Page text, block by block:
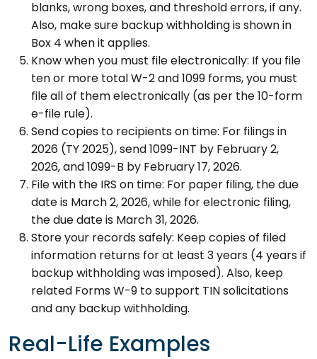
blanks, wrong boxes, and threshold errors, if any.
Also, make sure backup withholding is shown in
Box 4 when it applies.
Know when you must file electronically: If you file
ten or more total W-2 and 1099 forms, you must
file all of them electronically (as per the 10-form
e-file rule).
Send copies to recipients on time: For filings in
2026 (TY 2025), send 1099-INT by February 2,
2026, and 1099-B by February 17, 2026.
File with the IRS on time: For paper filing, the due
date is March 2, 2026, while for electronic filing,
the due date is March 31, 2026.
Store your records safely: Keep copies of filed
information returns for at least 3 years (4 years if
backup withholding was imposed). Also, keep
related Forms W-9 to support TIN solicitations
and any backup withholding.
Real-Life Examples